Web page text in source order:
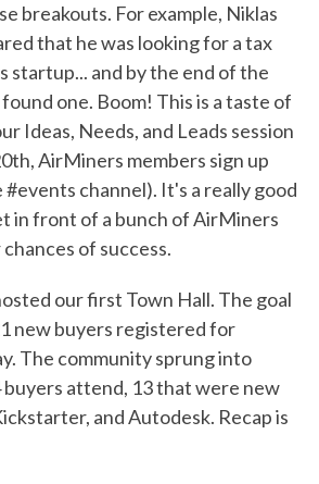
breakouts. For example, Niklas
that he was looking for a tax
startup... and by the end of the
one. Boom! This is a taste of
Ideas, Needs, and Leads session
AirMiners members sign up
#events channel). It's a really good
in front of a bunch of AirMiners
of success.
our first Town Hall. The goal
new buyers registered for
The community sprung into
buyers attend, 13 that were new
and Autodesk. Recap is